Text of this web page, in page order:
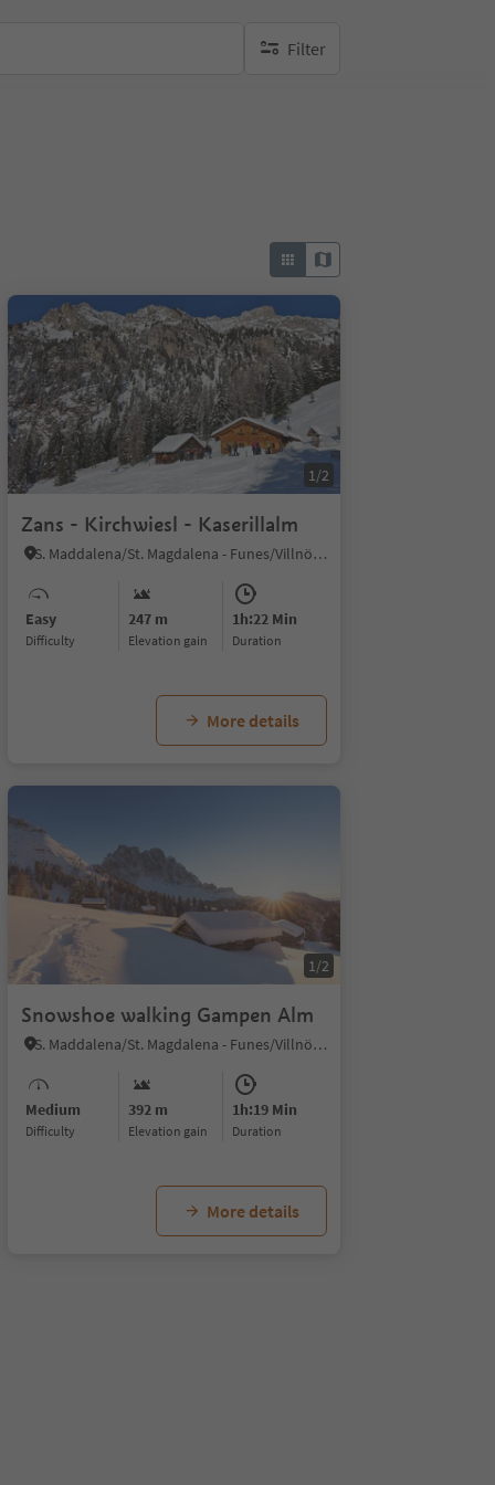
Filter
no active filters
1/2
Zans - Kirchwiesl - Kaserillalm
S. Maddalena/St. Magdalena - Funes/Villnöss, Villnöss/Funes, Dolomites Region Lüsen Villnöss
Easy
Difficulty
247 m
Elevation gain
1h:22 Min
duration
More details
1/2
Snowshoe walking Gampen Alm
S. Maddalena/St. Magdalena - Funes/Villnöss, Villnöss/Funes, Dolomites Region Lüsen Villnöss
Medium
Difficulty
392 m
Elevation gain
1h:19 Min
duration
More details